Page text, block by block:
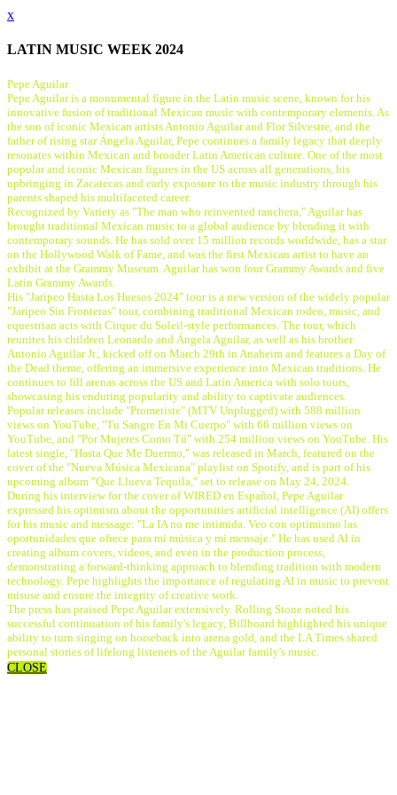
x
LATIN MUSIC WEEK 2024
Pepe Aguilar
Pepe Aguilar is a monumental figure in the Latin music scene, known for his
innovative fusion of traditional Mexican music with contemporary elements. As
the son of iconic Mexican artists Antonio Aguilar and Flor Silvestre, and the
father of rising star Ángela Aguilar, Pepe continues a family legacy that deeply
resonates within Mexican and broader Latin American culture. One of the most
popular and iconic Mexican figures in the US across all generations, his
upbringing in Zacatecas and early exposure to the music industry through his
parents shaped his multifaceted career.
Recognized by Variety as "The man who reinvented ranchera," Aguilar has
brought traditional Mexican music to a global audience by blending it with
contemporary sounds. He has sold over 15 million records worldwide, has a star
on the Hollywood Walk of Fame, and was the first Mexican artist to have an
exhibit at the Grammy Museum. Aguilar has won four Grammy Awards and five
Latin Grammy Awards.
His "Jaripeo Hasta Los Huesos 2024" tour is a new version of the widely popular
"Jaripeo Sin Fronteras" tour, combining traditional Mexican rodeo, music, and
equestrian acts with Cirque du Soleil-style performances. The tour, which
reunites his children Leonardo and Ángela Aguilar, as well as his brother
Antonio Aguilar Jr., kicked off on March 29th in Anaheim and features a Day of
the Dead theme, offering an immersive experience into Mexican traditions. He
continues to fill arenas across the US and Latin America with solo tours,
showcasing his enduring popularity and ability to captivate audiences.
Popular releases include "Prometiste" (MTV Unplugged) with 588 million
views on YouTube, "Tu Sangre En Mi Cuerpo" with 66 million views on
YouTube, and "Por Mujeres Como Tú" with 254 million views on YouTube. His
latest single, "Hasta Que Me Duermo," was released in March, featured on the
cover of the "Nueva Música Mexicana" playlist on Spotify, and is part of his
upcoming album "Que Llueva Tequila," set to release on May 24, 2024.
During his interview for the cover of WIRED en Español, Pepe Aguilar
expressed his optimism about the opportunities artificial intelligence (AI) offers
for his music and message: "La IA no me intimida. Veo con optimismo las
oportunidades que ofrece para mi música y mi mensaje." He has used AI in
creating album covers, videos, and even in the production process,
demonstrating a forward-thinking approach to blending tradition with modern
technology. Pepe highlights the importance of regulating AI in music to prevent
misuse and ensure the integrity of creative work.
The press has praised Pepe Aguilar extensively. Rolling Stone noted his
successful continuation of his family's legacy, Billboard highlighted his unique
ability to turn singing on horseback into arena gold, and the LA Times shared
personal stories of lifelong listeners of the Aguilar family's music.
CLOSE